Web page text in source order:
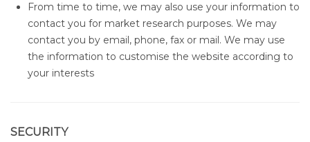
From time to time, we may also use your information to
contact you for market research purposes. We may
contact you by email, phone, fax or mail. We may use
the information to customise the website according to
your interests
SECURITY